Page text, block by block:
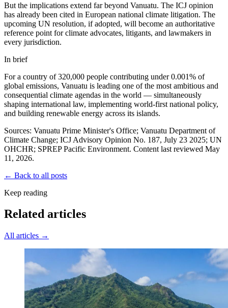
But the implications extend far beyond Vanuatu. The ICJ opinion
has already been cited in European national climate litigation. The
upcoming UN resolution, if adopted, will become an authoritative
reference point for climate advocates, litigants, and lawmakers in
every jurisdiction.
In brief
For a country of 320,000 people contributing under 0.001% of
global emissions, Vanuatu is leading one of the most ambitious and
consequential climate agendas in the world — simultaneously
shaping international law, implementing world-first national policy,
and building renewable energy across its islands.
Sources: Vanuatu Prime Minister's Office; Vanuatu Department of
Climate Change; ICJ Advisory Opinion No. 187, July 23 2025; UN
OHCHR; SPREP Pacific Environment. Content last reviewed May
11, 2026.
← Back to all posts
Keep reading
Related articles
All articles →